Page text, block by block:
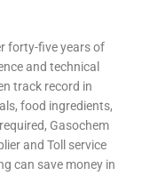
forty-five years of
and technical
track record in
food ingredients,
Gasochem
and Toll service
can save money in